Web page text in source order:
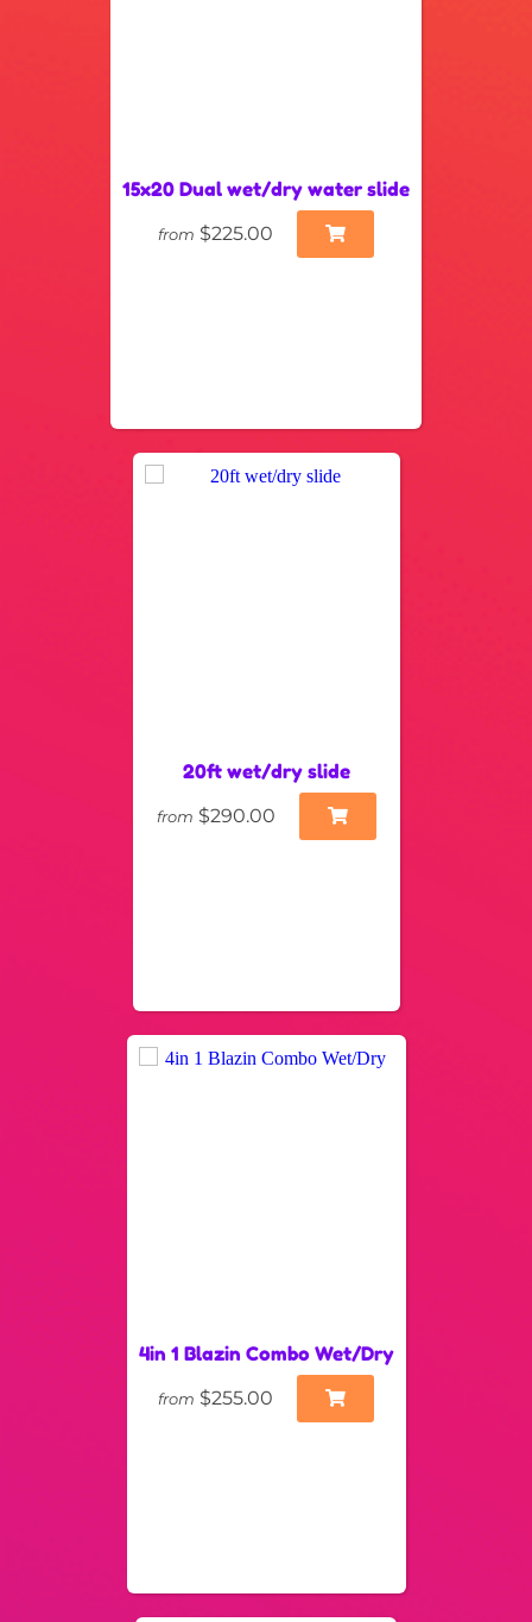
15x20 Dual wet/dry water slide
from $225.00
20ft wet/dry slide
from $290.00
4in 1 Blazin Combo Wet/Dry
from $255.00